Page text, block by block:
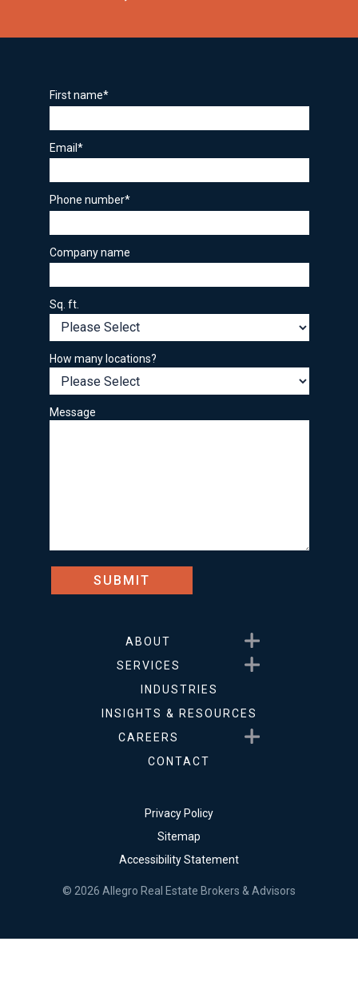
First name*
Email *
Phone number*
Company name
Sq. ft.
How many locations?
Message
ABOUT
Show submenu for About
SERVICES
Show submenu for
INDUSTRIES
INSIGHTS & RESOURCES
CAREERS
Show submenu for Careers
CONTACT
Privacy Policy
Sitemap
Accessibility Statement
© 2026 Allegro Real Estate Brokers & Advisors